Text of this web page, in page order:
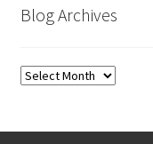
Blog Archives
Blog